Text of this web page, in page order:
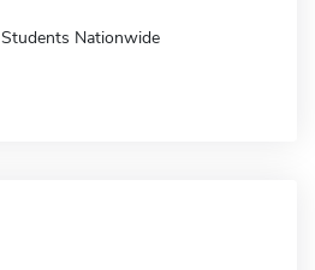
Students Nationwide